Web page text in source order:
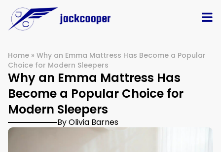
Home » Why an Emma Mattress Has Become a Popular
Choice for Modern Sleepers
Why an Emma Mattress Has
Become a Popular Choice for
Modern Sleepers
By Olivia Barnes